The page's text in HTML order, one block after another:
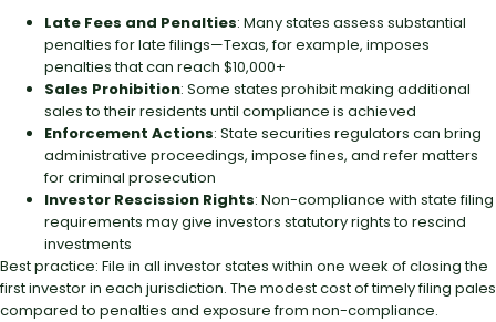
Late Fees and Penalties: Many states assess substantial
penalties for late filings—Texas, for example, imposes
penalties that can reach $10,000+
Sales Prohibition: Some states prohibit making additional
sales to their residents until compliance is achieved
Enforcement Actions: State securities regulators can bring
administrative proceedings, impose fines, and refer matters
for criminal prosecution
Investor Rescission Rights: Non-compliance with state filing
requirements may give investors statutory rights to rescind
investments
Best practice: File in all investor states within one week of closing the
first investor in each jurisdiction. The modest cost of timely filing pales
compared to penalties and exposure from non-compliance.